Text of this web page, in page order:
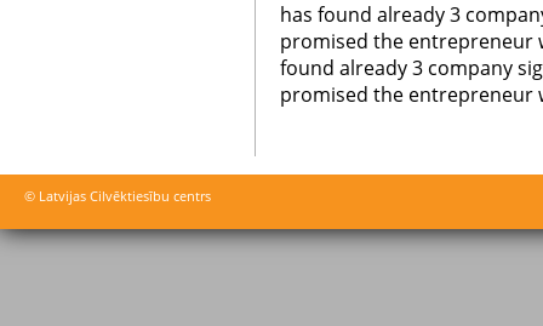
has found already 3
promised the entrepreneur
found already 3 company
promised the entrepreneur
© Latvijas Cilvēktiesību centrs